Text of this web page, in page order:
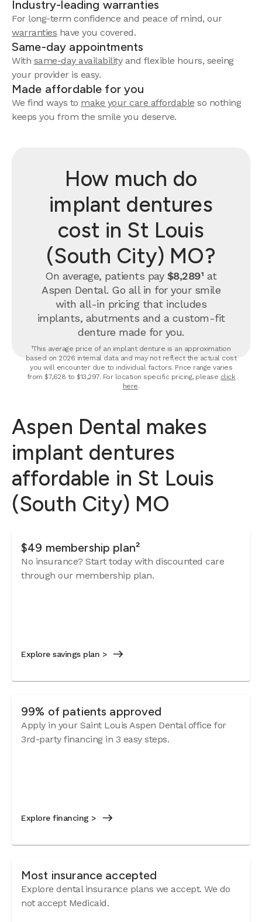
Industry-leading warranties
For long-term confidence and peace of mind, our
warranties have you covered.
Same-day appointments
With same-day availabilityand flexible hours, seeing
your provider is easy.
Made affordable for you
We find ways to make your care affordable so nothing
keeps you from the smile you deserve.
How much do
implant dentures
cost in St Louis
(South City) MO?
On average, patients pay $8,289¹ at
Aspen Dental. Go all in for your smile
with all-in pricing that includes
implants, abutments and a custom-fit
denture made for you.
¹This average price of an implant denture is an approximation
based on 2026 internal data and may not reflect the actual cost
you will encounter due to individual factors. Price range varies
from $7,628 to $13,297. For location specific pricing, please click
here.
Aspen Dental makes
implant dentures
affordable in St Louis
(South City) MO
$49 membership plan²
No insurance? Start today with discounted care
through our membership plan.
Explore savings plan >
99% of patients approved
Apply in your Saint Louis Aspen Dental office for
3rd-party financing in 3 easy steps.
Explore financing >
Most insurance accepted
Explore dental insurance plans we accept. We do
not accept Medicaid.